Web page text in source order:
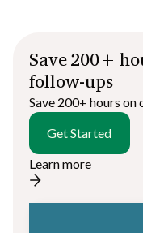
Save 200+
follow-ups
Save 200+ hours
Get Started
Learn more